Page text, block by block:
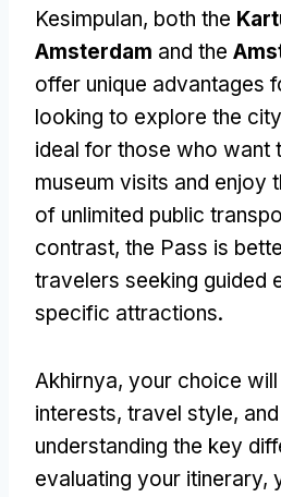
Kesimpulan, both the
Amsterdam and the
offer unique advantages
looking to explore the city
ideal for those who want
museum visits and enjoy
of unlimited public
contrast, the Pass is
travelers seeking guided
specific attractions.
Akhirnya, your choice
interests, travel style,
understanding the key
evaluating your itinerary,